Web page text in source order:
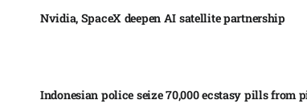
Nvidia, SpaceX deepen AI satellite partnership​
Indonesian police seize 70,000 ecstasy pills from